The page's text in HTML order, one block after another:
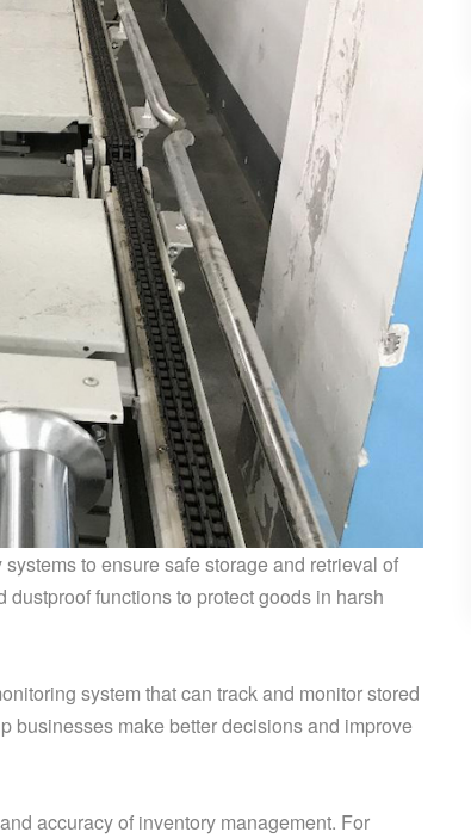
to ensure safe storage and retrieval of
functions to protect goods in harsh
system that can track and monitor stored
businesses make better decisions and improve
accuracy of inventory management. For